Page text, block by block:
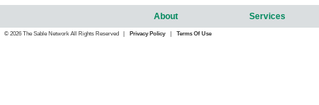
About Services
© 2026 The Sable Network All Rights Reserved | Privacy Policy Terms Of Use